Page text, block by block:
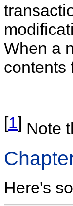
When a
contents
[1] Note
Here's